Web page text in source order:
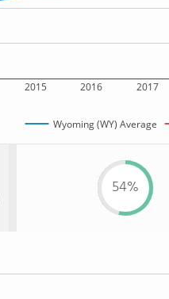
2015 2016 2017
Wyoming (WY) Average
54%